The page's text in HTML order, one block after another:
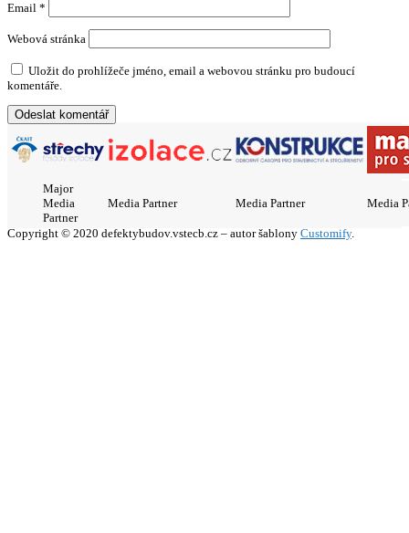
Email *
Webová stránka
Uložit do prohlížeče jméno, email a webovou stránku pro budoucí
komentáře.
Major
Media
Partner
Media Partner Media Partner Media
Copyright © 2020 defektybudov.vstecb.cz – autor šablony Customify.